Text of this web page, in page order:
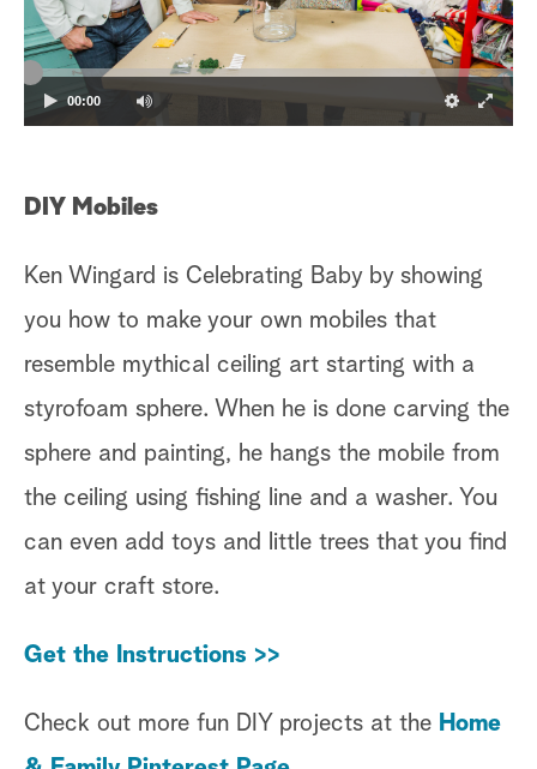
00:00
DIY Mobiles
Ken Wingard is Celebrating Baby by showing
you how to make your own mobiles that
resemble mythical ceiling art starting with a
styrofoam sphere. When he is done carving the
sphere and painting, he hangs the mobile from
the ceiling using fishing line and a washer. You
can even add toys and little trees that you find
at your craft store.
Get the Instructions >>
Check out more fun DIY projects at the Home